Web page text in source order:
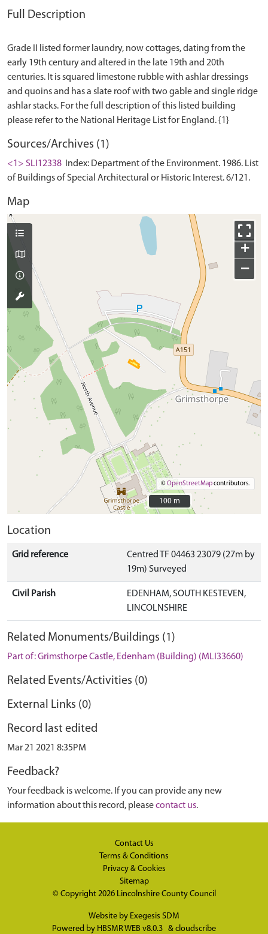
Full Description
Grade II listed former laundry, now cottages, dating from the
early 19th century and altered in the late 19th and 20th
centuries. It is squared limestone rubble with ashlar dressings
and quoins and has a slate roof with two gable and single ridge
ashlar stacks. For the full description of this listed building
Sources/Archives (1)
<1> SLI12338
Index: Department of the Environment. 1986. List
of Buildings of Special Architectural or Historic Interest. 6/121.
Map
+
−
©OpenStreetMapcontributors.
100 m
100 m
Location
Grid reference
Centred TF 04463 23079 (27m by
19m) Surveyed
Civil Parish
EDENHAM, SOUTH KESTEVEN,
LINCOLNSHIRE
Related Monuments/Buildings (1)
Part of: Grimsthorpe Castle, Edenham (Building) (MLI33660)
Related Events/Activities (0)
External Links (0)
Record last edited
Mar 21 2021 8:35PM
Feedback?
Your feedback is welcome. If you can provide any new
information about this record, pleasecontact us.
Contact Us
Terms & Conditions
Privacy & Cookies
Sitemap
© Copyright 2026 Lincolnshire County Council
Website by Exegesis SDM
Powered by HBSMR WEB v8.0.3 & cloudscribe